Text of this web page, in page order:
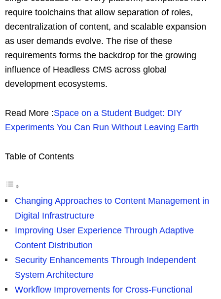
require toolchains that allow separation of roles,
decentralization of content, and scalable expansion
as user demands evolve. The rise of these
requirements forms the backdrop for the growing
influence of Headless CMS across global
development ecosystems.
Read More :Space on a Student Budget: DIY
Experiments You Can Run Without Leaving Earth
Table of Contents
Changing Approaches to Content Management in
Digital Infrastructure
Improving User Experience Through Adaptive
Content Distribution
Security Enhancements Through Independent
System Architecture
Workflow Improvements for Cross-Functional